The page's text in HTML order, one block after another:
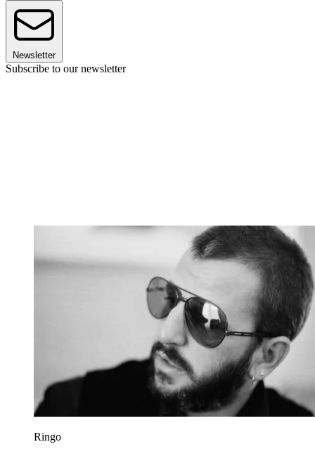
Newsletter
Subscribe to our newsletter
Ringo